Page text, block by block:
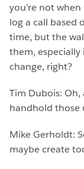
you’re not
log a call based
time, but the
them, especially
change, right?
Tim Dubois: Oh,
handhold those
Mike Gerholdt:
maybe create